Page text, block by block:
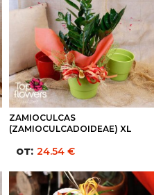
ZAMIOCULCAS
(ZAMIOCULCADOIDEAE) XL
от: 24.54 €